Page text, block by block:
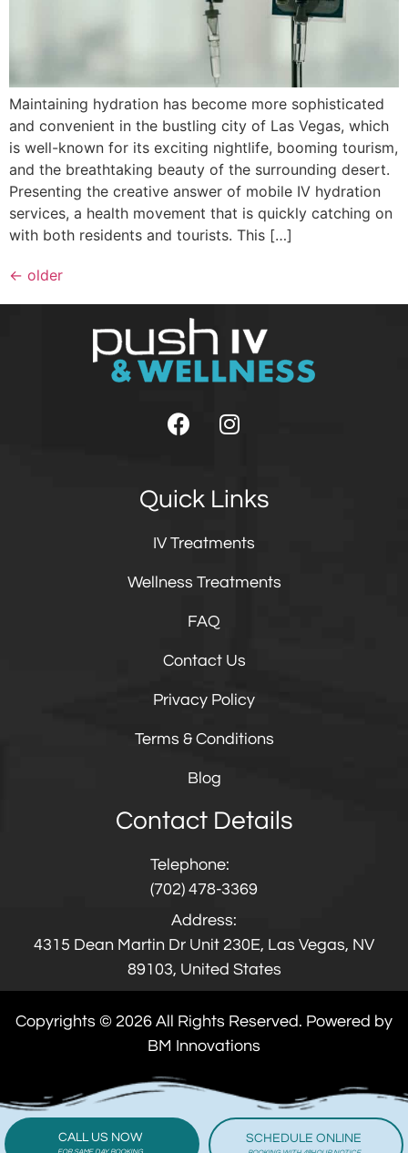
Maintaining hydration has become more sophisticated
and convenient in the bustling city of Las Vegas, which
is well-known for its exciting nightlife, booming tourism,
and the breathtaking beauty of the surrounding desert.
Presenting the creative answer of mobile IV hydration
services, a health movement that is quickly catching on
with both residents and tourists. This […]
← older
Quick Links
IV Treatments
Wellness Treatments
FAQ
Contact Us
Privacy Policy
Terms & Conditions
Blog
Contact Details
Telephone:
(702) 478-3369
Address:
4315 Dean Martin Dr Unit 230E, Las Vegas, NV
89103, United States
Copyrights © 2026 All Rights Reserved. Powered by
BM Innovations
CALL US NOW SCHEDULE ONLINE